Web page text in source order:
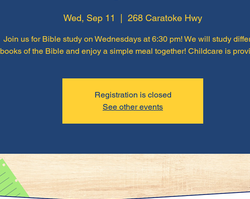
Wed, Sep 11 268 Caratoke Hwy
Join us for Bible study on Wednesdays at 6:30 pm! We will study
books of the Bible and enjoy a simple meal together! Childcare is
Registration is closed
See other events